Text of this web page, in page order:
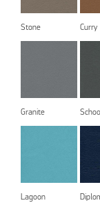
Stone Curry
Granite
Lagoon